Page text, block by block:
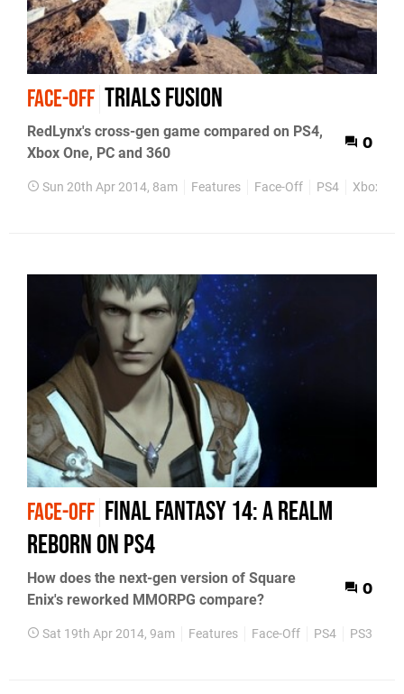
FACE-OFF Trials Fusion
RedLynx's cross-gen game compared on PS4,
Xbox One, PC and 360
0
Sun 20th Apr 2014, 8am Features Face-Off PS4 Xbox
FACE-OFF Final Fantasy 14: A Realm
Reborn on PS4
How does the next-gen version of Square
Enix's reworked MMORPG compare?
0
Sat 19th Apr 2014, 9am Features Face-Off PS4 PS3